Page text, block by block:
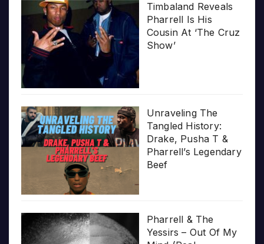
Timbaland Reveals
Pharrell Is His
Cousin At ‘The Cruz
Show’
Unraveling The
Tangled History:
Drake, Pusha T &
Pharrell’s Legendary
Beef
Pharrell & The
Yessirs – Out Of My